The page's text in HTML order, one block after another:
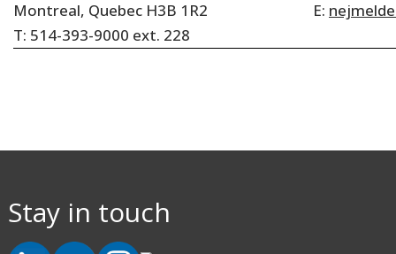
Montreal, Quebec H3B 1R2
T: 514-393-9000 ext. 228
E:
Stay in touch